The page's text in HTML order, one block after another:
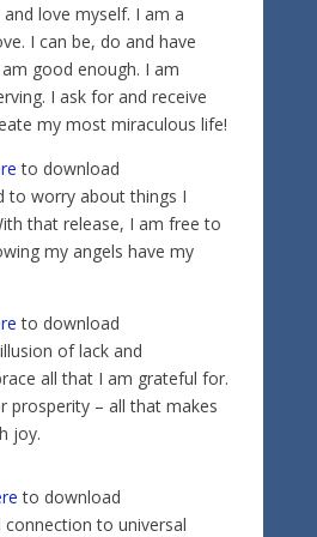
love myself. I am a
I can be, do and have
good enough. I am
I ask for and receive
my most miraculous life!
to download
to worry about things I
that release, I am free to
my angels have my
to download
of lack and
all that I am grateful for.
prosperity – all that makes
joy.
to download
connection to universal